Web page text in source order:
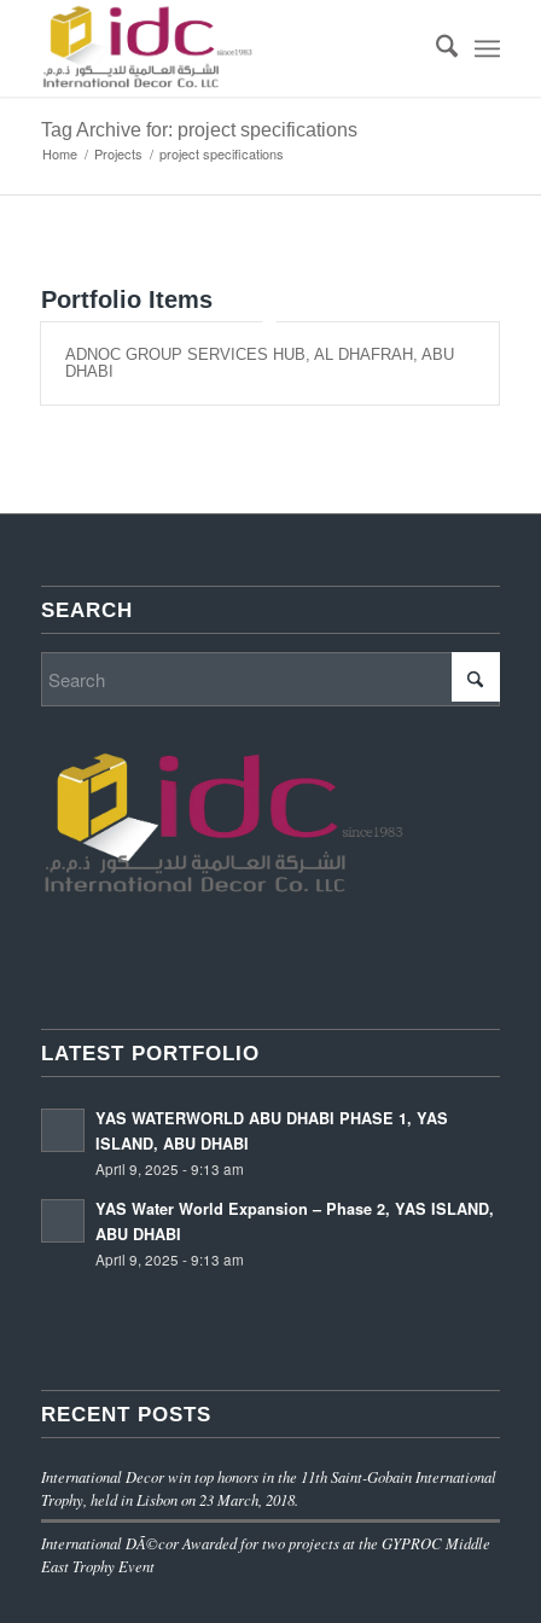
Tag Archive for: project specifications
Home / Projects / project specifications
Portfolio Items
ADNOC GROUP SERVICES HUB, AL DHAFRAH, ABU
DHABI
SEARCH
LATEST PORTFOLIO
YAS WATERWORLD ABU DHABI PHASE 1, YAS
ISLAND, ABU DHABI
April 9, 2025 - 9:13 am
YAS Water World Expansion – Phase 2, YAS ISLAND,
ABU DHABI
April 9, 2025 - 9:13 am
RECENT POSTS
International Decor win top honors in the 11th Saint-Gobain International
Trophy, held in Lisbon on 23 March, 2018.
International DÃ©cor Awarded for two projects at the GYPROC Middle
East Trophy Event